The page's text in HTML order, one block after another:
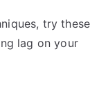
try these
lag on your